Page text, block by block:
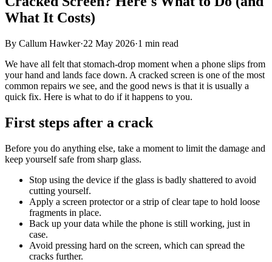
What It Costs)
By Callum Hawker·22 May 2026·1 min read
We have all felt that stomach-drop moment when a phone slips from
your hand and lands face down. A cracked screen is one of the most
common repairs we see, and the good news is that it is usually a
quick fix. Here is what to do if it happens to you.
First steps after a crack
Before you do anything else, take a moment to limit the damage and
keep yourself safe from sharp glass.
Stop using the device if the glass is badly shattered to avoid
cutting yourself.
Apply a screen protector or a strip of clear tape to hold loose
fragments in place.
Back up your data while the phone is still working, just in
case.
Avoid pressing hard on the screen, which can spread the
cracks further.